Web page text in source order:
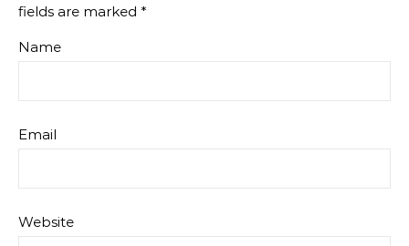
fields are marked *
Name
Email
Website